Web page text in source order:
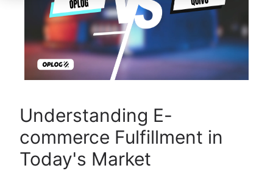
Understanding E-
commerce Fulfillment in
Today's Market